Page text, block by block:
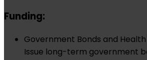
Funding:
Government Bonds and
Issue long-term government